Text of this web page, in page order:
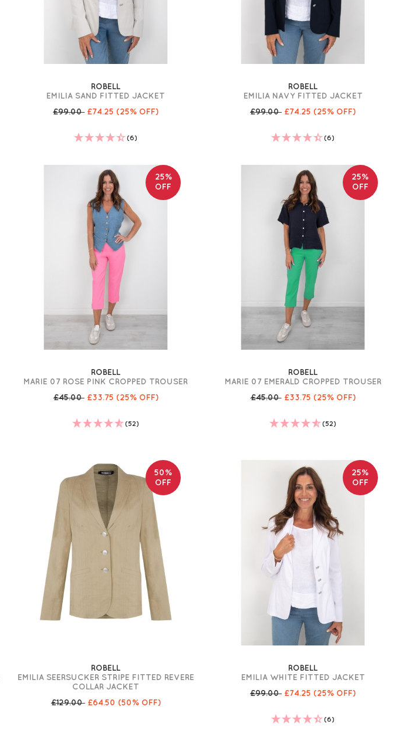
ROBELL
EMILIA SAND FITTED JACKET
£99.00£74.25 (25% OFF)
(6)
ROBELL
EMILIA NAVY FITTED JACKET
£99.00 £74.25 (25% OFF)
(6)
25%
OFF
ROBELL
MARIE 07 ROSE PINK CROPPED TROUSER
£45.00£33.75 (25% OFF)
(52)
25%
OFF
ROBELL
MARIE 07 EMERALD CROPPED TROUSER
£45.00£33.75 (25% OFF)
(52)
50%
OFF
ROBELL
EMILIA SEERSUCKER STRIPE FITTED REVERE
COLLAR JACKET
£129.00£64.50 (50% OFF)
25%
OFF
ROBELL
EMILIA WHITE FITTED JACKET
£99.00 £74.25 (25% OFF)
(6)